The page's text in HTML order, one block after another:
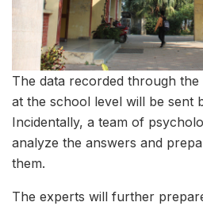
The data recorded through
at the school level will be sent
Incidentally, a team of
analyze the answers and
them.
The experts will further